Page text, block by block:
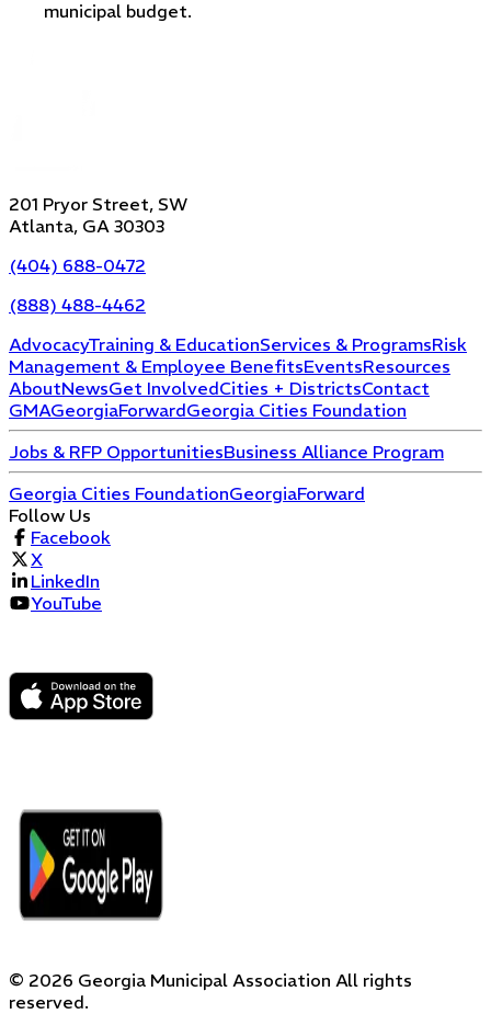
municipal budget.
201 Pryor Street, SW
Atlanta, GA 30303
(404) 688-0472
(888) 488-4462
AdvocacyTraining & EducationServices & ProgramsRisk
Management & Employee BenefitsEventsResources
AboutNewsGet InvolvedCities + DistrictsContact
GMAGeorgiaForwardGeorgia Cities Foundation
Jobs & RFP OpportunitiesBusiness Alliance Program
Georgia Cities FoundationGeorgiaForward
Follow Us
Facebook
X
LinkedIn
YouTube
© 2026 Georgia Municipal Association All rights
reserved.